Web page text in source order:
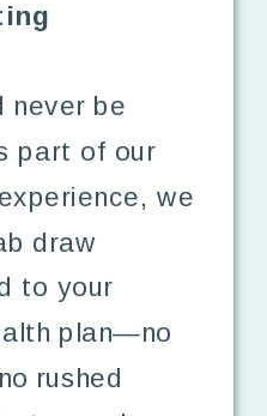
never be
part of our
we
draw
to your
plan—no
rushed